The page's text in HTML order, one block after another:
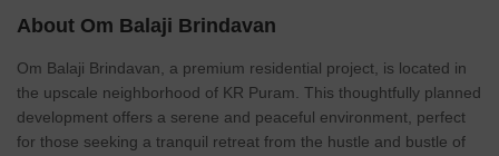
About Om Balaji Brindavan
Om Balaji Brindavan, a premium residential project, is located in
the upscale neighborhood of KR Puram. This thoughtfully planned
development offers a serene and peaceful environment, perfect
for those seeking a tranquil retreat from the hustle and bustle of